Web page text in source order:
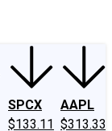
SPCX
$133.11
AAPL
$313.33